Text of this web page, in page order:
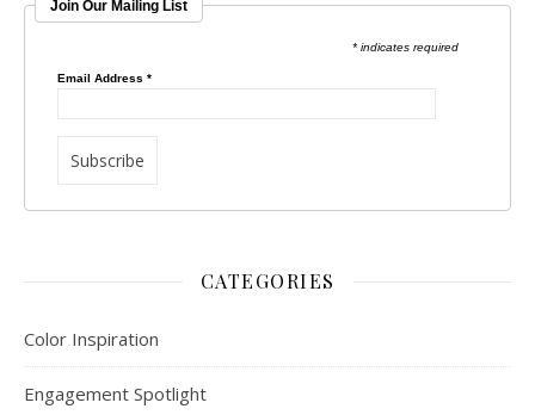
Join Our Mailing List
* indicates required
Email Address*
CATEGORIES
Color Inspiration
Engagement Spotlight